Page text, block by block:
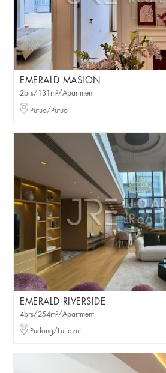
EMERALD MASION
2brs/131m²/Apartment
Putuo/Putuo
EMERALD RIVERSIDE
4brs/254m²/Apartment
Pudong/Lujiazui